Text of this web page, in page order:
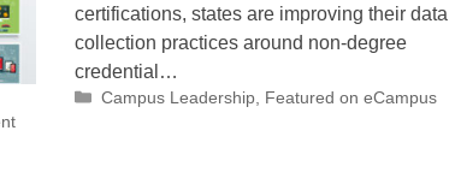
certifications, states are improving their data
collection practices around non-degree
credential…
Categories
Campus Leadership, Featured on eCampus